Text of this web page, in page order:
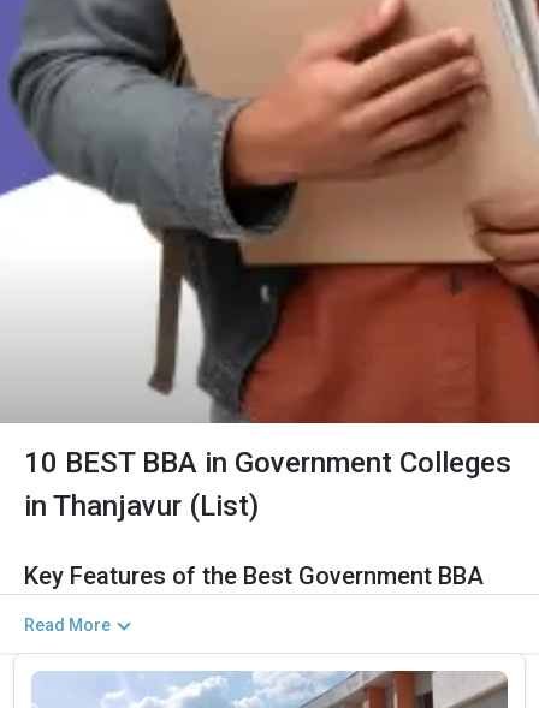
10 BEST BBA in Government Colleges
in Thanjavur (List)
Key Features of the Best Government BBA
Colleges in Thanjavur (2026)
The Salient Features of Government BBA Programs in Thanjavur
Are Listed Below:
Read More